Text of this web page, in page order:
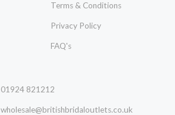
Terms & Conditions
Privacy Policy
FAQ's
01924 821212
wholesale@britishbridaloutlets.co.uk